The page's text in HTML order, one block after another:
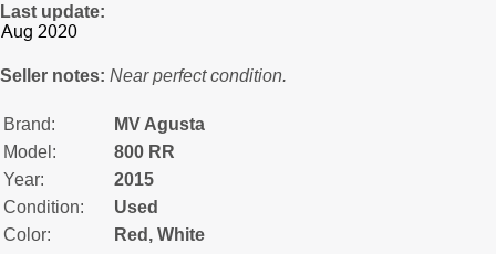
Last update:
Seller notes: Near perfect condition.
Brand:
MV Agusta
Model:
800 RR
Year:
2015
Condition:
Used
Color:
Red, White